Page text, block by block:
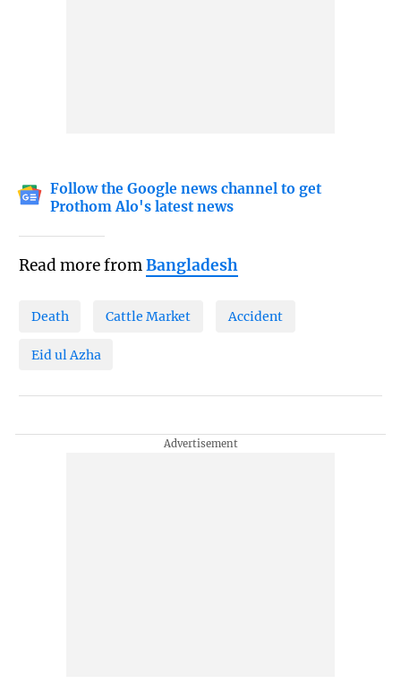
Follow the Google news channel to get
Prothom Alo's latest news
Read more fromBangladesh
Death Cattle Market Accident
Eid ul Azha